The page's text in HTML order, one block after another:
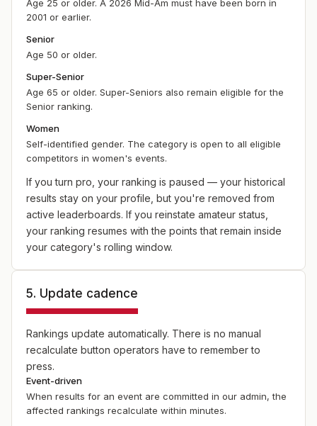
Age 25 or older. A 2026 Mid-Am must have been born in
2001 or earlier.
Senior
Age 50 or older.
Super-Senior
Age 65 or older. Super-Seniors also remain eligible for the
Senior ranking.
Women
Self-identified gender. The category is open to all eligible
competitors in women's events.
If you turn pro, your ranking is paused — your historical
results stay on your profile, but you're removed from
active leaderboards. If you reinstate amateur status,
your ranking resumes with the points that remain inside
your category's rolling window.
5. Update cadence
Rankings update automatically. There is no manual
recalculate button operators have to remember to
press.
Event-driven
When results for an event are committed in our admin, the
affected rankings recalculate within minutes.